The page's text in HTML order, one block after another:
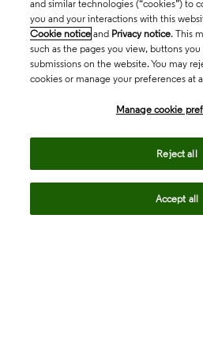
and similar technologies (“cookies”) to
you and your interactions with this
Cookie notice and Privacy notice. This
such as the pages you view, buttons
submissions on the website. You may
cookies or manage your preferences at
Manage cookie
Reject all
Accept all